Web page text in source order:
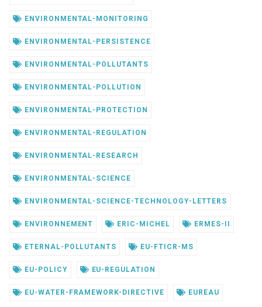
ENVIRONMENTAL-MONITORING
ENVIRONMENTAL-PERSISTENCE
ENVIRONMENTAL-POLLUTANTS
ENVIRONMENTAL-POLLUTION
ENVIRONMENTAL-PROTECTION
ENVIRONMENTAL-REGULATION
ENVIRONMENTAL-RESEARCH
ENVIRONMENTAL-SCIENCE
ENVIRONMENTAL-SCIENCE-TECHNOLOGY-LETTERS
ENVIRONNEMENT ERIC-MICHEL ERMES-II
ETERNAL-POLLUTANTS EU-FTICR-MS
EU-POLICY EU-REGULATION
EU-WATER-FRAMEWORK-DIRECTIVE EUREAU